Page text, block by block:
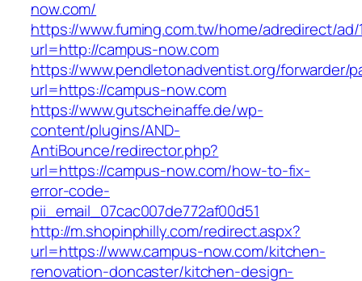
now.com/
https://www.fuming.com.tw/home/adredirect/ad/
url=http://campus-now.com
https://www.pendletonadventist.org/forwarder/
url=https://campus-now.com
https://www.gutscheinaffe.de/wp-
content/plugins/AND-
AntiBounce/redirector.php?
url=https://campus-now.com/how-to-fix-
error-code-
pii_email_07cac007de772af00d51
http://m.shopinphilly.com/redirect.aspx?
url=https://www.campus-now.com/kitchen-
renovation-doncaster/kitchen-design-